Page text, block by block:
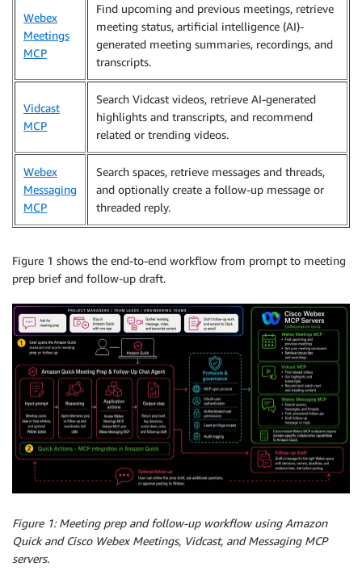
Webex
Meetings
MCP
Find upcoming and previous meetings, retrieve
meeting status, artificial intelligence (AI)-
generated meeting summaries, recordings, and
transcripts.
Vidcast
MCP
Search Vidcast videos, retrieve AI-generated
highlights and transcripts, and recommend
related or trending videos.
Webex
Messaging
MCP
Search spaces, retrieve messages and threads,
and optionally create a follow-up message or
threaded reply.
Figure 1 shows the end-to-end workflow from prompt to meeting
prep brief and follow-up draft.
Figure 1: Meeting prep and follow-up workflow using Amazon
Quick and Cisco Webex Meetings, Vidcast, and Messaging MCP
servers.